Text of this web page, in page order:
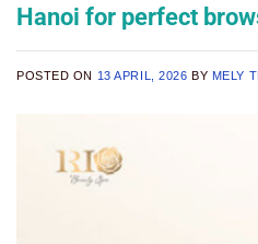
Hanoi for perfect
POSTED ON 13 APRIL, 2026 BY MELY